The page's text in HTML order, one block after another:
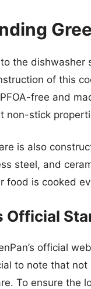
the dishwasher
of this
free and
non-stick
is also
steel, and
food is cooked
Official
official
to note that
To ensure the